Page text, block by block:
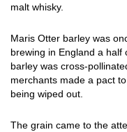
malt whisky.
Maris Otter barley was
brewing in England a
barley was cross-
merchants made a pact
being wiped out.
The grain came to the